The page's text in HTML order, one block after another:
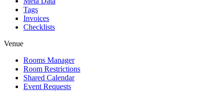
Tags
Invoices
Checklists
Venue
Rooms Manager
Room Restrictions
Shared Calendar
Event Requests